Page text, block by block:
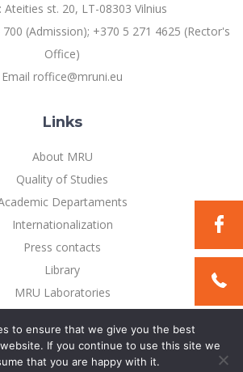
Studies Center
Factor Authentication (MFA) for University
Well-being
mobile apps
search
Ateities st. 20, LT-08303 Vilnius
(Admission); +370 5 271 4625 (Rector's
Office)
Email roffice@mruni.eu
Links
About MRU
Quality of Studies
Departaments
Internationalization
Press contacts
Library
MRU Laboratories
to ensure that we give you the best
If you continue to use this site we
that you are happy with it.